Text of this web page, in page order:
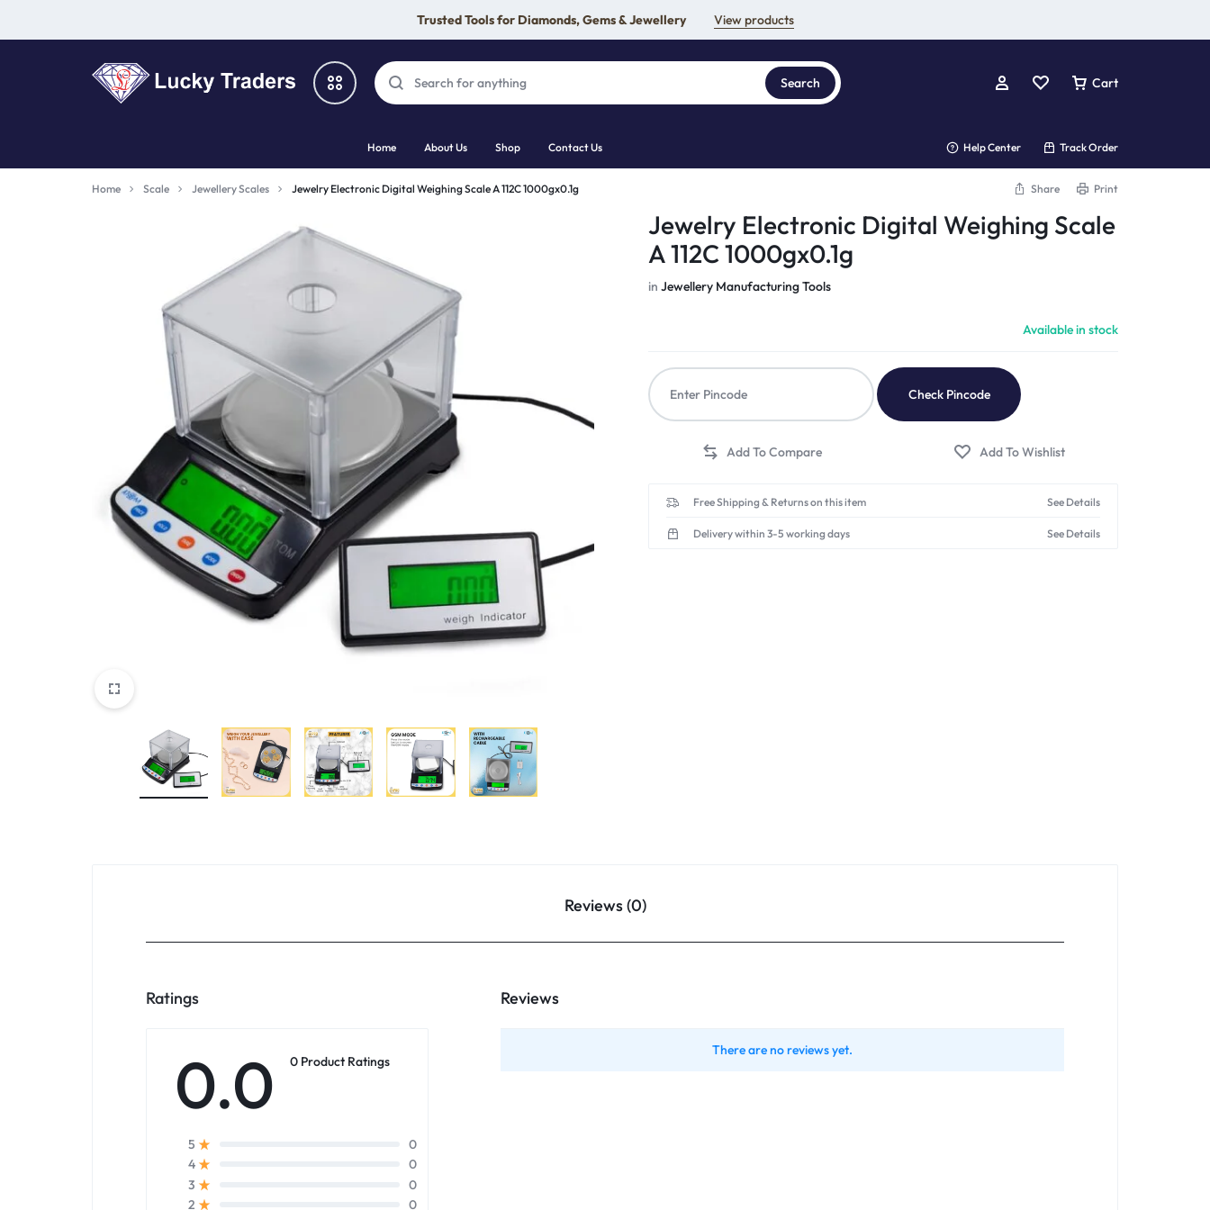
Trusted Tools for Diamonds, Gems & Jewellery View products
TRADERS
Special Deal
Suggested Links
View All Products
Search Cart
Home About Us Shop Contact Us Help Center Track Order
Home Scale Jewellery Scales Jewelry Electronic Digital Weighing Scale A 112C 1000gx0.1g Share Print
Jewelry Electronic Digital Weighing Scale
A 112C 1000gx0.1g
inJewellery Manufacturing Tools
Available in stock
Check Pincode
Free Shipping & Returns on this item See Details
Delivery within 3-5 working days See Details
Reviews (0)
Ratings
0.0 0 Product Ratings
5
0
4
0
3
0
2
0
Reviews
There are no reviews yet.